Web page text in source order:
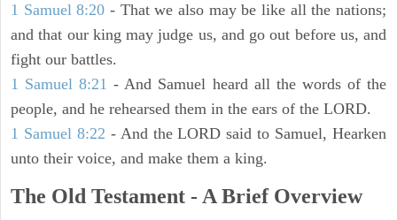
1 Samuel 8:20 - That we also may be like all the nations;
and that our king may judge us, and go out before us, and
fight our battles.
1 Samuel 8:21 - And Samuel heard all the words of the
people, and he rehearsed them in the ears of the LORD.
1 Samuel 8:22 - And the LORD said to Samuel, Hearken
unto their voice, and make them a king.
The Old Testament - A Brief Overview